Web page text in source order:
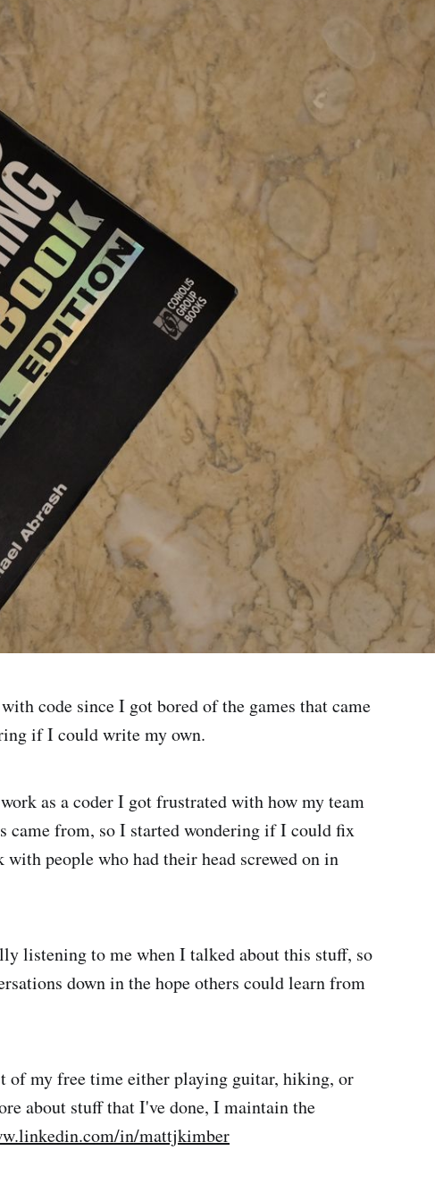
code since I got bored of the games that came
if I could write my own.
as a coder I got frustrated with how my team
came from, so I started wondering if I could fix
people who had their head screwed on in
listening to me when I talked about this stuff, so
down in the hope others could learn from
of my free time either playing guitar, hiking, or
about stuff that I've done, I maintain the
in/mattjkimber